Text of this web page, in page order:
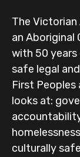
The Victorian
an Aboriginal
with 50
safe legal
First Peoples
looks at:
culturally